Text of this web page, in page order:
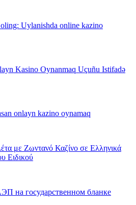
Uylanishda online kazino
Kasino Oynanmaq Uçuñu Istifadə
onlayn kazino oynamaq
με Ζωντανό Καζίνο σε Ελληνικά
Ειδικού
на государственном бланке